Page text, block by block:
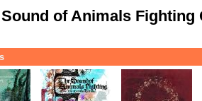
of Animals Fighting